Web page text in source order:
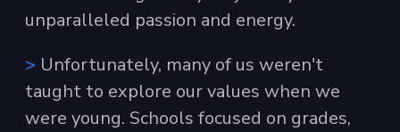
unparalleled passion and energy.
> Unfortunately, many of us weren't
taught to explore our values when we
were young. Schools focused on grades,